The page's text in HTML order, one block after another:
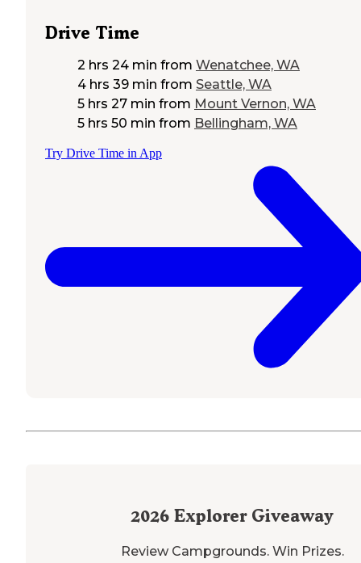
Drive Time
2 hrs 24 min from Wenatchee, WA
4 hrs 39 min from Seattle, WA
5 hrs 27 min from Mount Vernon, WA
5 hrs 50 min from Bellingham, WA
Try Drive Time in App
2026 Explorer Giveaway
Review Campgrounds. Win Prizes.